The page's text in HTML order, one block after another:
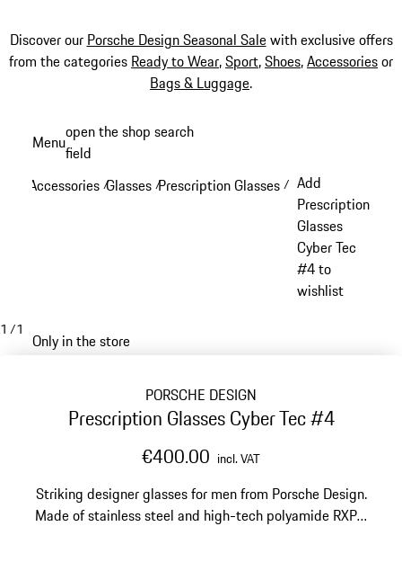
Discover our Porsche Design Seasonal Salewith exclusive offers
from the categories Ready to Wear,Sport,Shoes,Accessoriesor
Bags & Luggage.
content
Menuopen the shop search
field
Accessories /Glasses /Prescription Glasses / Add
Prescription
Glasses
Cyber Tec
#4 to
wishlist
1 /1
Only in the store
PORSCHE DESIGN
Prescription Glasses Cyber Tec #4
€400.00 incl. VAT
Striking designer glasses for men from Porsche Design.
Made of stainless steel and high-tech polyamide RXP®.